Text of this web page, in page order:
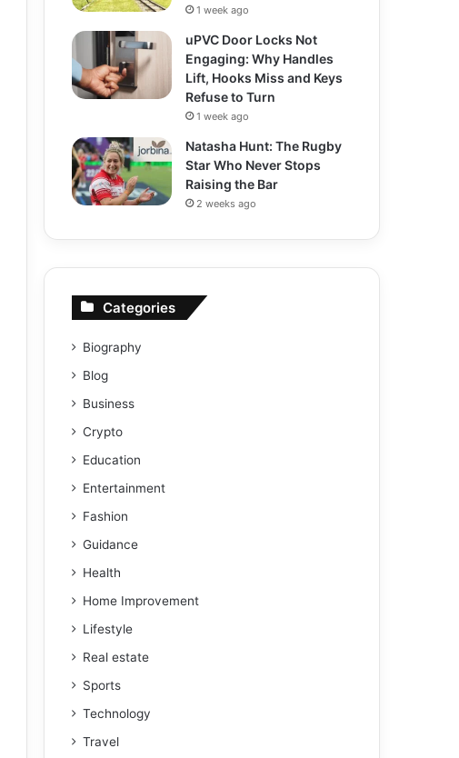
1 week ago
uPVC Door Locks Not
Engaging: Why Handles
Lift, Hooks Miss and Keys
Refuse to Turn
1 week ago
Natasha Hunt: The Rugby
Star Who Never Stops
Raising the Bar
2 weeks ago
Categories
Biography
Blog
Business
Crypto
Education
Entertainment
Fashion
Guidance
Health
Home Improvement
Lifestyle
Real estate
Sports
Technology
Travel